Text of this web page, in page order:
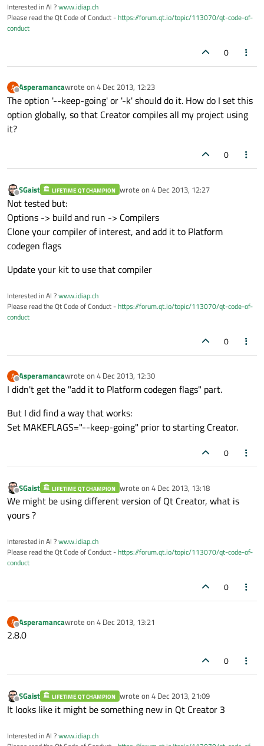
Interested in AI ?www.idiap.ch
Please read the Qt Code of Conduct -https://forum.qt.io/topic/113070/qt-code-of-
conduct
0
A
Offline
Asperamancawrote on 4 Dec 2013, 12:23
last edited by
The option '--keep-going' or '-k' should do it. How do I set this
option globally, so that Creator compiles all my project using
it?
0
Offline
SGaist LIFETIME QT CHAMPION wrote on 4 Dec 2013, 12:27
last edited by
Not tested but:
Options -> build and run -> Compilers
Clone your compiler of interest, and add it to Platform
codegen flags
Update your kit to use that compiler
Interested in AI ?www.idiap.ch
Please read the Qt Code of Conduct -https://forum.qt.io/topic/113070/qt-code-of-
conduct
0
A
Offline
Asperamancawrote on 4 Dec 2013, 12:30
last edited by
I didn't get the "add it to Platform codegen flags" part.
But I did find a way that works:
Set MAKEFLAGS="--keep-going" prior to starting Creator.
0
Offline
SGaist LIFETIME QT CHAMPION wrote on 4 Dec 2013, 13:18
last edited by
We might be using different version of Qt Creator, what is
yours ?
Interested in AI ?www.idiap.ch
Please read the Qt Code of Conduct -https://forum.qt.io/topic/113070/qt-code-of-
conduct
0
A
Offline
Asperamancawrote on 4 Dec 2013, 13:21
last edited by
2.8.0
0
Offline
SGaist LIFETIME QT CHAMPION wrote on 4 Dec 2013, 21:09
last edited by
It looks like it might be something new in Qt Creator 3
Interested in AI ?www.idiap.ch